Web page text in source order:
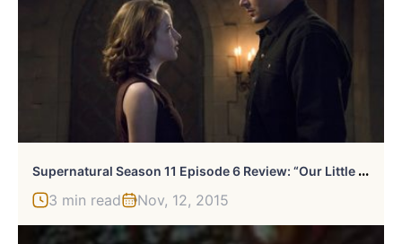
S
Upernatural Season 11 Episode 6 Review: “Our Little World”
3 min read Nov, 12, 2015